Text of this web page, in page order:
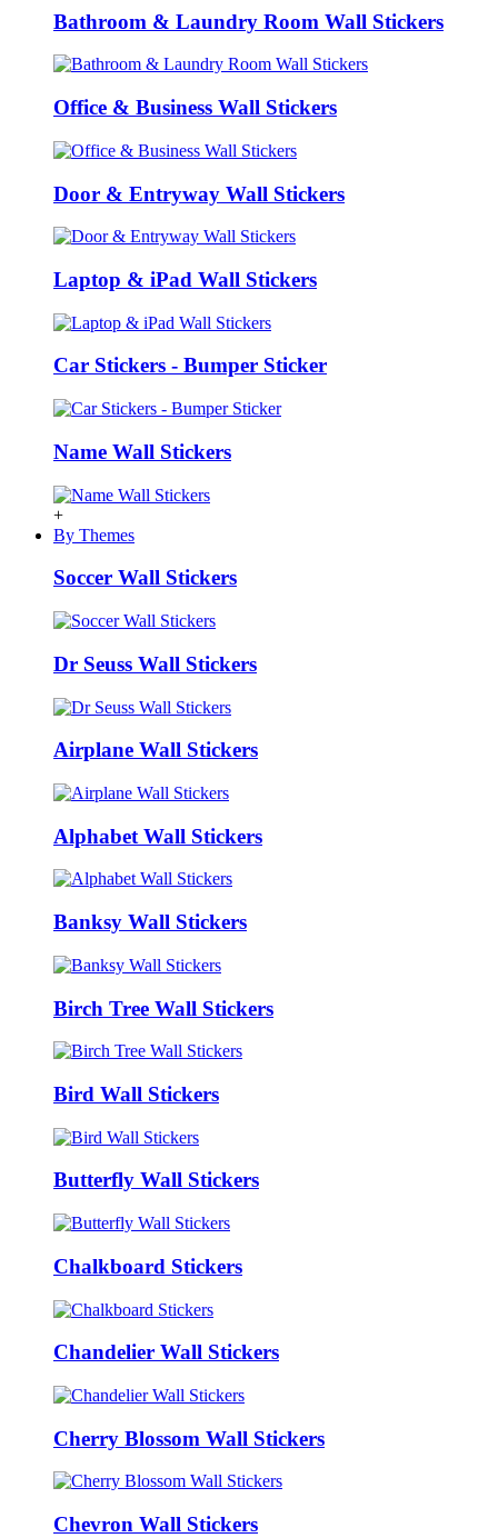
Bathroom & Laundry Room Wall Stickers
Office & Business Wall Stickers
Door & Entryway Wall Stickers
Laptop & iPad Wall Stickers
Car Stickers - Bumper Sticker
Name Wall Stickers
+
By Themes
Soccer Wall Stickers
Dr Seuss Wall Stickers
Airplane Wall Stickers
Alphabet Wall Stickers
Banksy Wall Stickers
Birch Tree Wall Stickers
Bird Wall Stickers
Butterfly Wall Stickers
Chalkboard Stickers
Chandelier Wall Stickers
Cherry Blossom Wall Stickers
Chevron Wall Stickers